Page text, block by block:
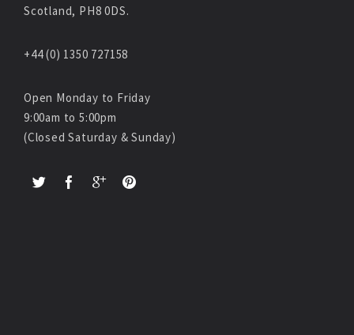
Scotland, PH8 0DS.
+44 (0) 1350 727158
Open Monday to Friday
9:00am to 5:00pm
(Closed Saturday & Sunday)